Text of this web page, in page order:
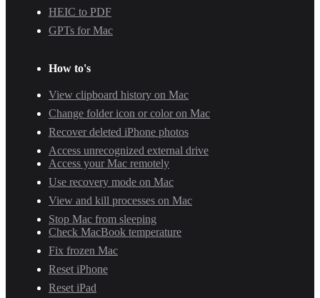
HEIC to PDF
GPTs for Mac
How to's
View clipboard history on Mac
Change folder icon or color on Mac
Recover deleted iPhone photos
Access unrecognized external drive
Access your Mac remotely
Use recovery mode on Mac
View and kill processes on Mac
Stop Mac from sleeping
Check MacBook temperature
Fix frozen Mac
Reset iPhone
Reset iPad